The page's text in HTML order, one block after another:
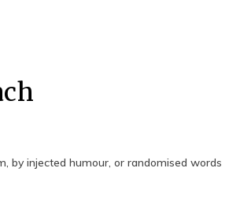
by injected humour, or randomised words